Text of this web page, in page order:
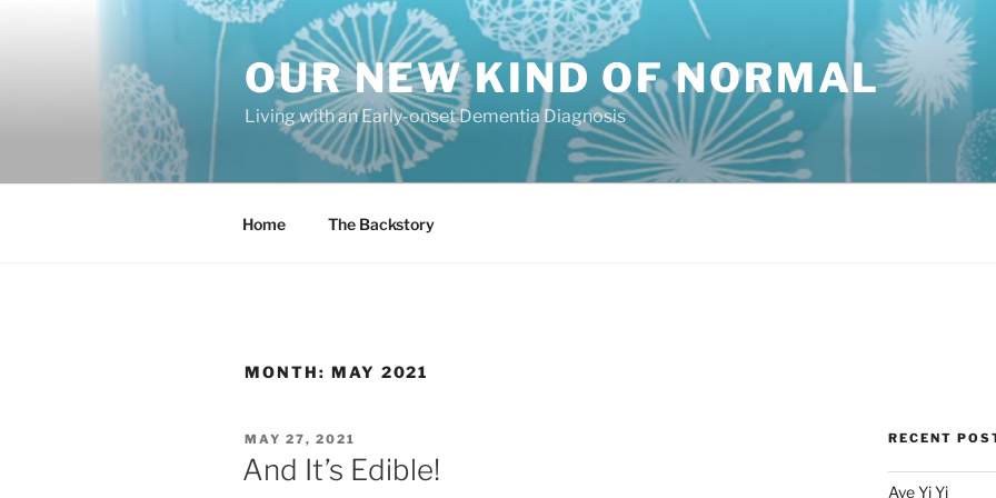
OUR NEW KIND OF NORMAL
Living with an Early-onset Dementia Diagnosis
Home The Backstory
MONTH: MAY 2021
POSTED
ON
MAY 27, 2021
And It’s Edible!
RECENT
Aye Yi Yi